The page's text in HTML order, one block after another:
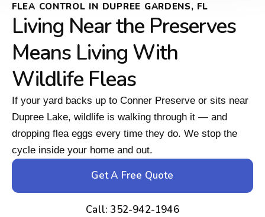
FLEA CONTROL IN DUPREE GARDENS, FL
Living Near the Preserves
Means Living With
Wildlife Fleas
If your yard backs up to Conner Preserve or sits near
Dupree Lake, wildlife is walking through it — and
dropping flea eggs every time they do. We stop the
cycle inside your home and out.
Get A Free Quote
Call: 352-942-1946